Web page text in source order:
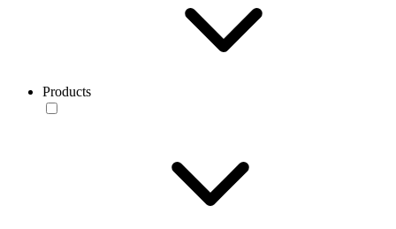
Products